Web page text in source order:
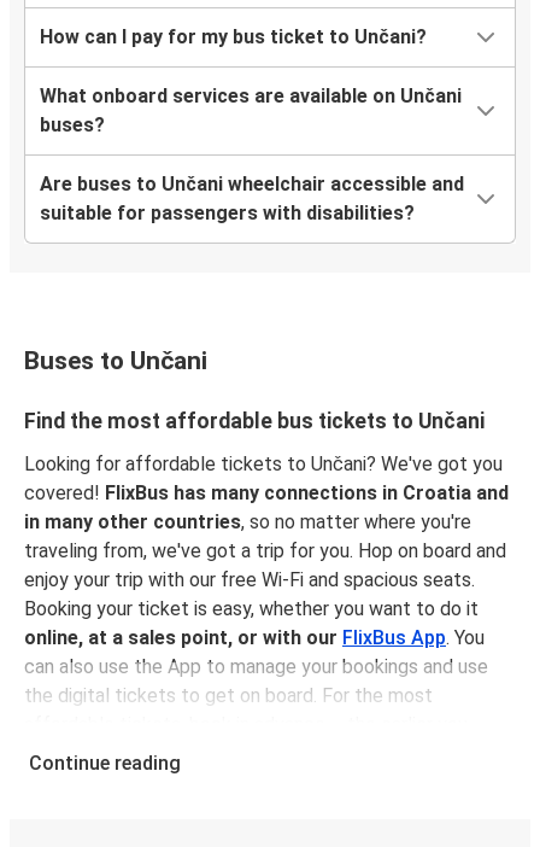
How can I pay for my bus ticket to Unčani?
What onboard services are available on Unčani
buses?
Are buses to Unčani wheelchair accessible and
suitable for passengers with disabilities?
Buses to Unčani
Find the most affordable bus tickets to Unčani
Looking for affordable tickets to Unčani? We've got you
covered! FlixBus has many connections in Croatia and
in many other countries, so no matter where you're
traveling from, we've got a trip for you. Hop on board and
enjoy your trip with our free Wi-Fi and spacious seats.
Booking your ticket is easy, whether you want to do it
online, at a sales point, or with our FlixBus App. You
can also use the App to manage your bookings and use
the digital tickets to get on board. For the most
book, the cheaper your ticket will be!
Continue reading